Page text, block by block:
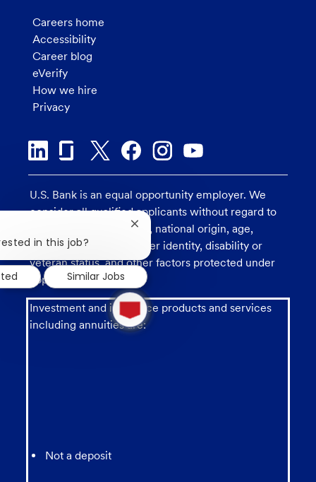
Careers home
Accessibility
Career blog
eVerify
How we hire
Privacy
U.S. Bank is an equal opportunity employer. We
consider all qualified applicants without regard to
race, religion, color, sex, national origin, age,
sexual orientation, gender identity, disability or
veteran status, and other factors protected under
applicable law.
Investment and insurance products and services
including annuities are:
Not a deposit
1
new
message
from
in this job?
Close
chatbot
notification
Similar Jobs